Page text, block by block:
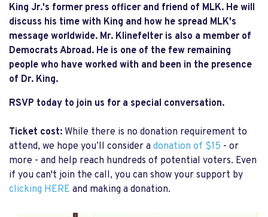
King Jr.'s former press officer and friend of MLK. He will
discuss his time with King and how he spread MLK's
message worldwide. Mr. Klinefelter is also a member of
Democrats Abroad. He is one of the few remaining
people who have worked with and been in the presence
of Dr. King.
RSVP today to join us for a special conversation.
Ticket cost: While there is no donation requirement to
attend, we hope you’ll consider a donation of $15 - or
more - and help reach hundreds of potential voters. Even
if you can't join the call, you can show your support by
clicking HERE and making a donation.